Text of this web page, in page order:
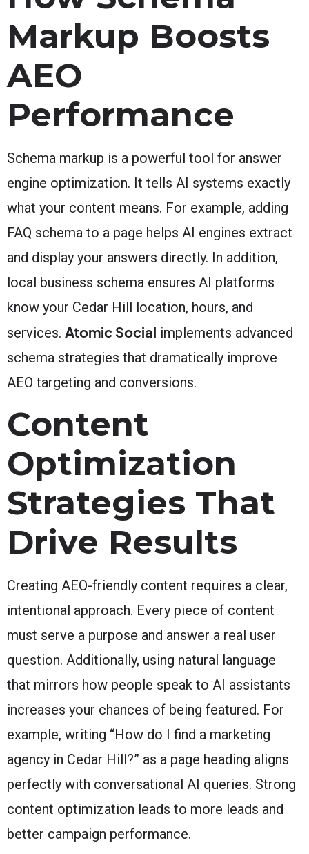
Markup Boosts
AEO
Performance
Schema markup is a powerful tool for answer
engine optimization. It tells AI systems exactly
what your content means. For example, adding
FAQ schema to a page helps AI engines extract
and display your answers directly. In addition,
local business schema ensures AI platforms
know your Cedar Hill location, hours, and
services. Atomic Social implements advanced
schema strategies that dramatically improve
AEO targeting and conversions.
Content
Optimization
Strategies That
Drive Results
Creating AEO-friendly content requires a clear,
intentional approach. Every piece of content
must serve a purpose and answer a real user
question. Additionally, using natural language
that mirrors how people speak to AI assistants
increases your chances of being featured. For
example, writing “How do I find a marketing
agency in Cedar Hill?” as a page heading aligns
perfectly with conversational AI queries. Strong
content optimization leads to more leads and
better campaign performance.